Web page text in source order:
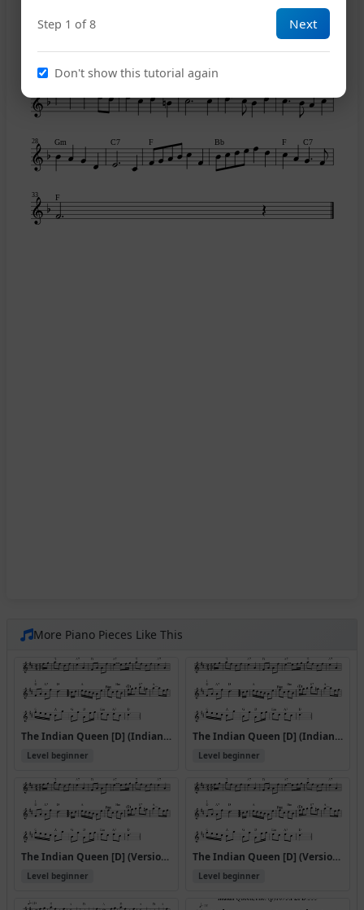
Gm C7 F Bb F C7
28
F
33
More Piano Pieces Like This
The Indian Queen [D] (Indian Queen)
Level beginner
The Indian Queen [D] (Indian Queen) (#33793)
Level beginner
The Indian Queen [D] (Version 3)
Level beginner
The Indian Queen [D] (Version 5)
Level beginner
Step 1 of 8 Next
Don't show this tutorial again